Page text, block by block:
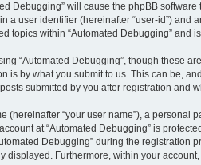
Debugging” will cause the phpBB
a user identifier (hereinafter “user-id”)
topics within “Automated Debugging”
“Automated Debugging”, though these
by what you submit to us. This can be,
submitted by you after registration and
“your user name”), a
at “Automated Debugging” is
Debugging” during the registration
Furthermore, within your